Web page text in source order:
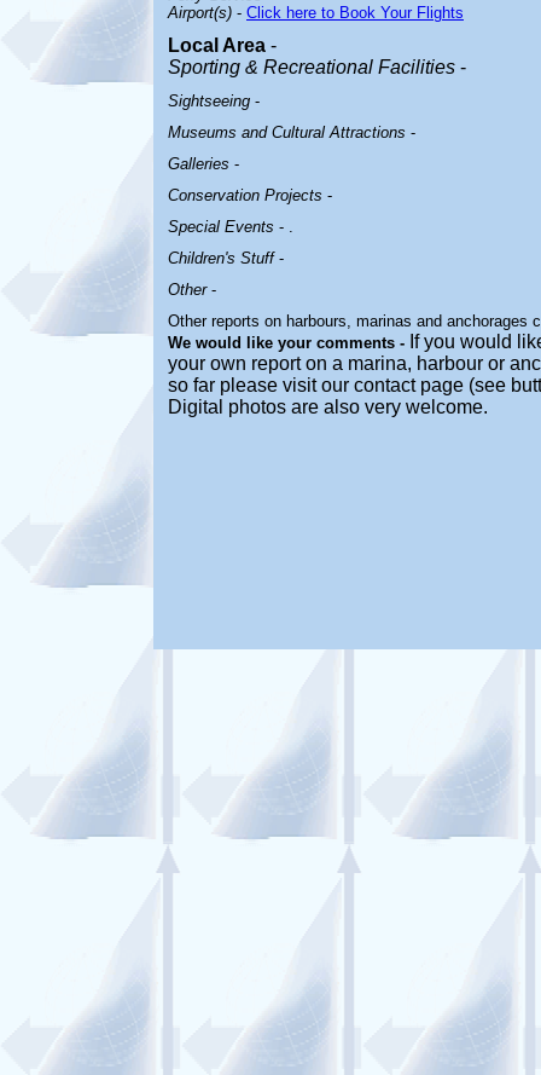
Airport(s) - Click here to Book Your Flights
Local Area -
Sporting & Recreational Facilities -
Sightseeing -
Museums and Cultural Attractions -
Galleries -
Conservation Projects -
Special Events - .
Children's Stuff-
Other-
Other reports on harbours, marinas and anchorages
We would like your comments - If you would
your own report on a marina, harbour or
so far please visit our contact page (see
Digital photos are also very welcome.